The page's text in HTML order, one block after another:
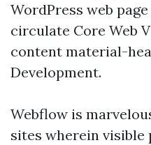
WordPress web
circulate Core Web
content material-
Development.
Webflow is
sites wherein